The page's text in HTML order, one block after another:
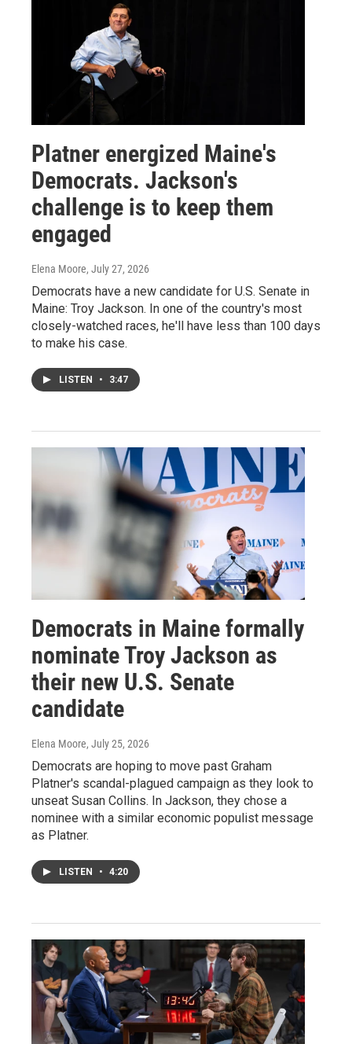
Platner energized Maine's
Democrats. Jackson's
challenge is to keep them
engaged
Elena Moore, July 27, 2026
Democrats have a new candidate for U.S. Senate in
Maine: Troy Jackson. In one of the country's most
closely-watched races, he'll have less than 100 days
to make his case.
LISTEN • 3:47
Democrats in Maine formally
nominate Troy Jackson as
their new U.S. Senate
candidate
Elena Moore, July 25, 2026
Democrats are hoping to move past Graham
Platner's scandal-plagued campaign as they look to
unseat Susan Collins. In Jackson, they chose a
nominee with a similar economic populist message
as Platner.
LISTEN • 4:20